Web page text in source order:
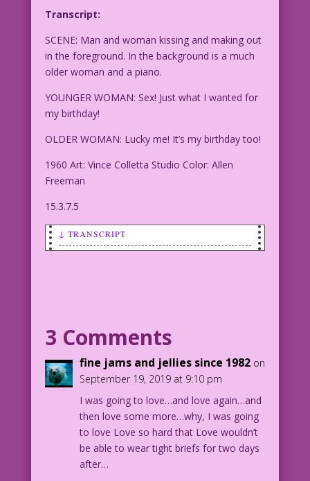
Transcript:
SCENE: Man and woman kissing and making out
in the foreground. In the background is a much
older woman and a piano.
YOUNGER WOMAN: Sex! Just what I wanted for
my birthday!
OLDER WOMAN: Lucky me! It’s my birthday too!
1960 Art: Vince Colletta Studio Color: Allen
Freeman
15.3.7.5
↓ TRANSCRIPT
YOUNGER WOMAN: Sex! Just what I wanted
OLDER WOMAN: Lucky me! It’s my birthday
1960 Art: Vince Colletta Studio Color:
Allen Freeman
3 Comments
fine jams and jellies since 1982 on
September 19, 2019 at 9:10 pm
I was going to love…and love again…and
then love some more…why, I was going
to love Love so hard that Love wouldn’t
be able to wear tight briefs for two days
after…